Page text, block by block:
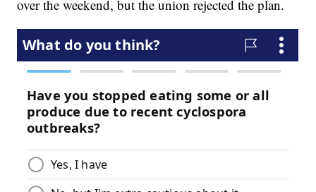
over the weekend, but the union rejected the plan.